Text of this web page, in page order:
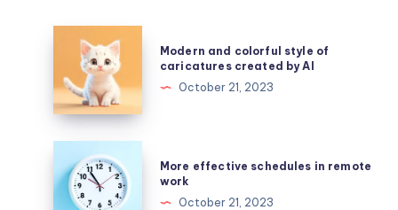
Modern
colorful
style
of
caricatures
created
Modern and colorful style of
caricatures created by AI
October 21, 2023
effective
schedules
More effective schedules in remote
work
October 21, 2023